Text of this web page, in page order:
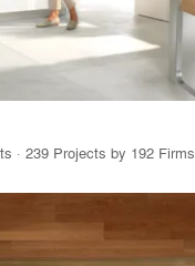
· 239 Projects by 192 Firms